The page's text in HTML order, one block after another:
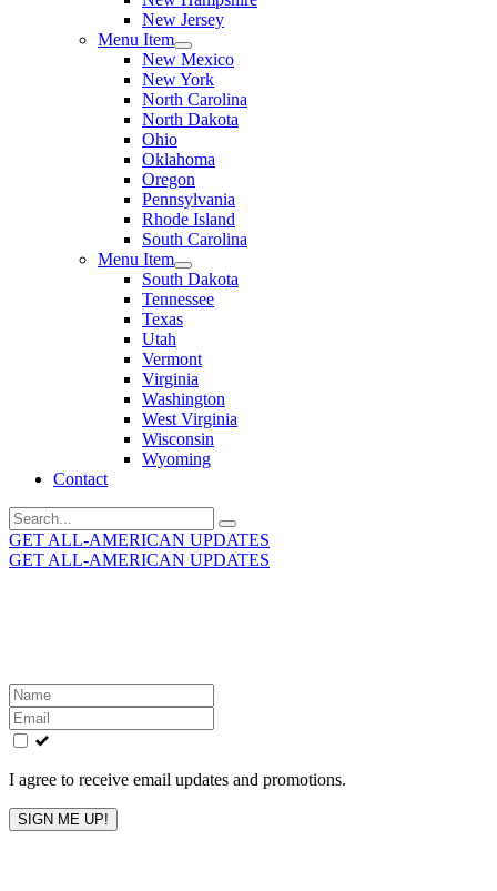
New Jersey
Menu Item
New Mexico
New York
North Carolina
North Dakota
Ohio
Oklahoma
Oregon
Pennsylvania
Rhode Island
South Carolina
Menu Item
South Dakota
Tennessee
Texas
Utah
Vermont
Virginia
Washington
West Virginia
Wisconsin
Wyoming
Contact
Search
for:
GET ALL-AMERICAN UPDATES
GET ALL-AMERICAN UPDATES
Leave
this
field
blank
I agree to receive email updates and promotions.
SIGN ME UP!